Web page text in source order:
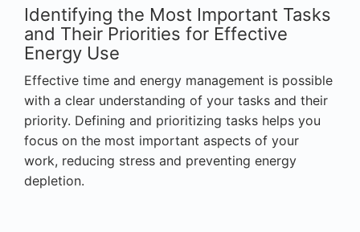
Identifying the Most Important Tasks
and Their Priorities for Effective
Energy Use
Effective time and energy management is possible
with a clear understanding of your tasks and their
priority. Defining and prioritizing tasks helps you
focus on the most important aspects of your
work, reducing stress and preventing energy
depletion.